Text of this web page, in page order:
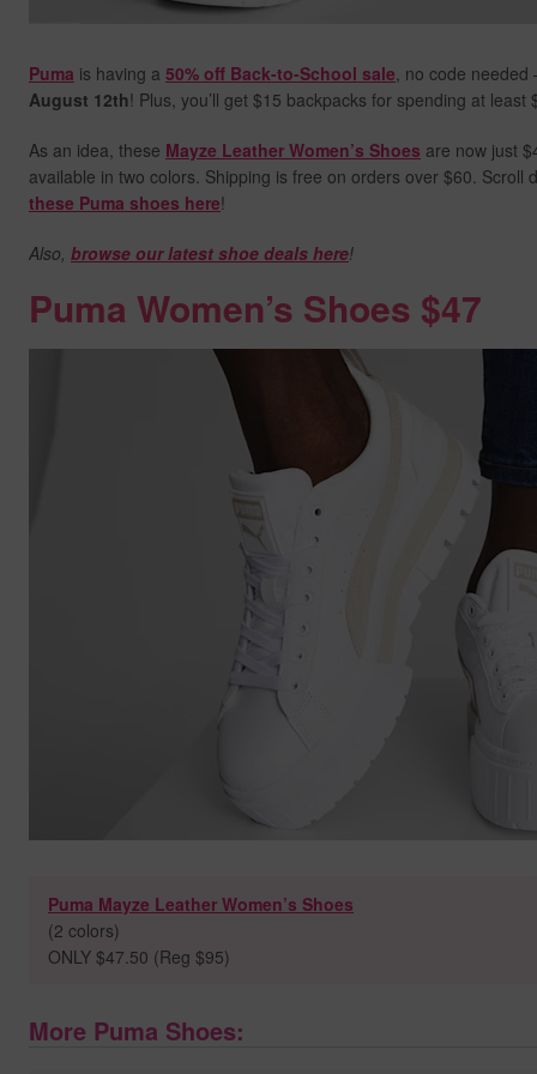
Puma is having a 50% off Back-to-School sale, no code
August 12th! Plus, you’ll get $15 backpacks for spending at least
As an idea, these Mayze Leather Women’s Shoes are now just
available in two colors. Shipping is free on orders over $60.
these Puma shoes here!
Also, browse our latest shoe deals here!
Puma Women’s Shoes $47
Puma Mayze Leather Women’s Shoes
(2 colors)
ONLY $47.50 (Reg $95)
More Puma Shoes: